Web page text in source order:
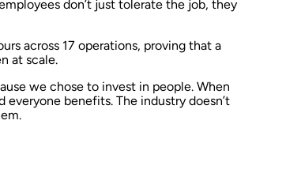
don’t just tolerate the job, they
across 17 operations, proving that a
at scale.
we chose to invest in people. When
benefits. The industry doesn’t